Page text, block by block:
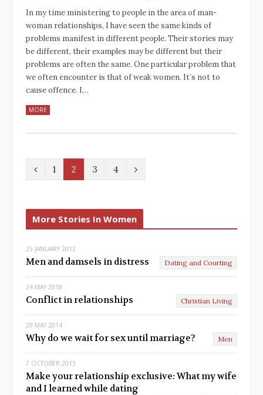
In my time ministering to people in the area of man-
woman relationships, I have seen the same kinds of
problems manifest in different people. Their stories may
be different, their examples may be different but their
problems are often the same. One particular problem that
we often encounter is that of weak women. It’s not to
cause offence. I…
MORE
P
e
v
i
u
s
1 2 3 4
N
x
t
More Stories In Women
25 JANUARY 2012
Men and damsels in distress Dating and Courting
24 MAY 2018
Conflict in relationships Christian Living
29 MAY 2014
Why do we wait for sex until marriage? Men
7 OCTOBER 2013
Make your relationship exclusive: What my wife
and I learned while dating